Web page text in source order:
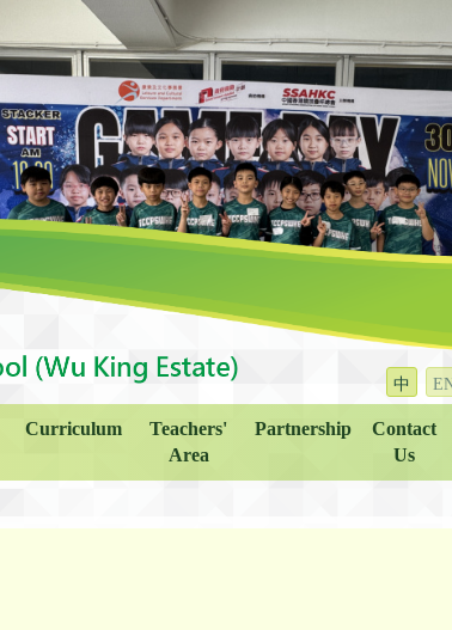
中
Curriculum
Teachers'
Area
Partnership
Contact
Us